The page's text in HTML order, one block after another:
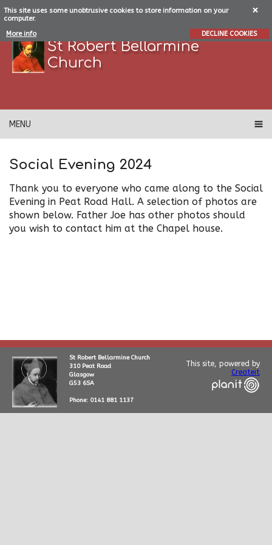
This site uses some unobtrusive cookies to store information on your
computer.
More info
DECLINE COOKIES
St Robert Bellarmine
Church
MENU
Social Evening 2024
Thank you to everyone who came along to the Social
Evening in Peat Road Hall. A selection of photos are
shown below. Father Joe has other photos should
you wish to contact him at the Chapel house.
St Robert Bellarmine Church
310 Peat Road
Glasgow
G53 6SA
Phone: 0141 881 1137
This site, powered by
Createit